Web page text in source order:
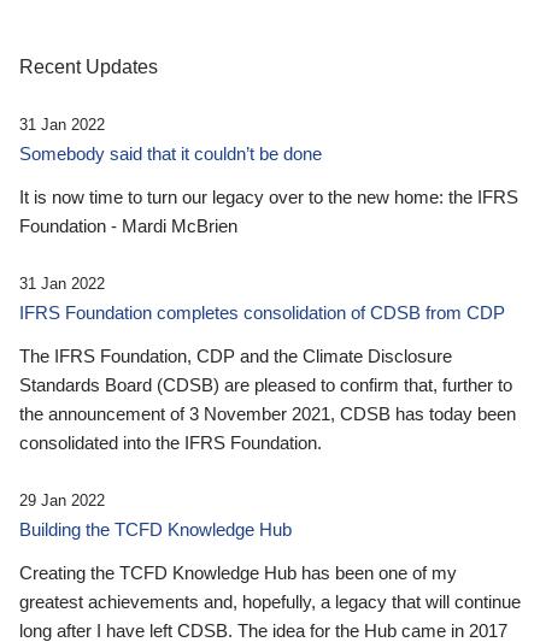
Recent Updates
31 Jan 2022
Somebody said that it couldn’t be done
It is now time to turn our legacy over to the new home: the IFRS
Foundation - Mardi McBrien
31 Jan 2022
IFRS Foundation completes consolidation of CDSB from CDP
The IFRS Foundation, CDP and the Climate Disclosure
Standards Board (CDSB) are pleased to confirm that, further to
the announcement of 3 November 2021, CDSB has today been
consolidated into the IFRS Foundation.
29 Jan 2022
Building the TCFD Knowledge Hub
Creating the TCFD Knowledge Hub has been one of my
greatest achievements and, hopefully, a legacy that will continue
long after I have left CDSB. The idea for the Hub came in 2017